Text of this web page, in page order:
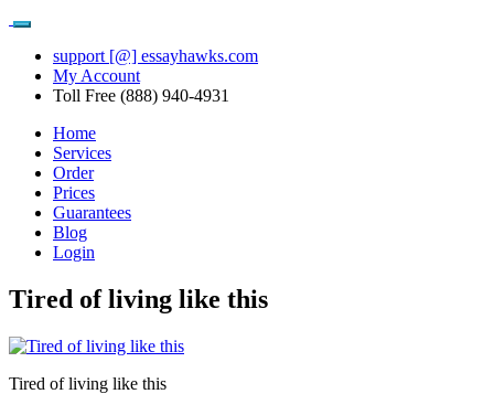
support [@] essayhawks.com
My Account
Toll Free (888) 940-4931
Home
Services
Order
Prices
Guarantees
Blog
Login
Tired of living like this
Tired of living like this